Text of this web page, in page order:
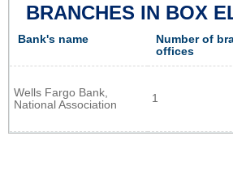
BRANCHES IN BOX
Bank's name
Number of
offices
Wells Fargo Bank,
National Association
1